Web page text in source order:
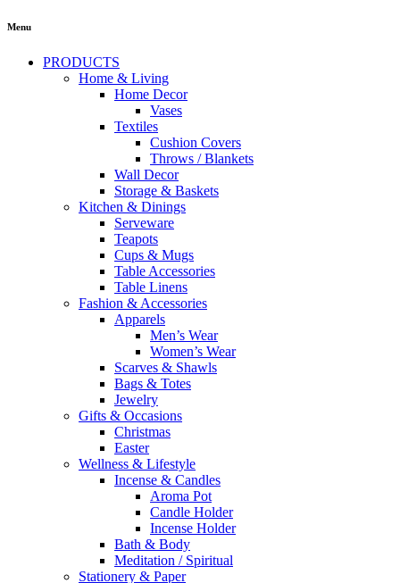
Menu
PRODUCTS
Home & Living
Home Decor
Vases
Textiles
Cushion Covers
Throws / Blankets
Wall Decor
Storage & Baskets
Kitchen & Dinings
Serveware
Teapots
Cups & Mugs
Table Accessories
Table Linens
Fashion & Accessories
Apparels
Men’s Wear
Women’s Wear
Scarves & Shawls
Bags & Totes
Jewelry
Gifts & Occasions
Christmas
Easter
Wellness & Lifestyle
Incense & Candles
Aroma Pot
Candle Holder
Incense Holder
Bath & Body
Meditation / Spiritual
Stationery & Paper